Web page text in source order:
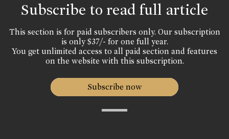
Subscribe to read full article
This section is for paid subscribers only. Our subscription
is only $37/- for one full year.
You get unlimited access to all paid section and features
on the website with this subscription.
Subscribe now